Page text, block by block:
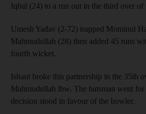
Iqbal (24) to a run out in the third over of
Umesh Yadav (2-72) trapped Mominul
Mahmudullah (28) then added 45 runs
fourth wicket.
Ishant broke this partnership in the 35th
Mahmudullah lbw. The batsman went
decision stood in favour of the bowler.